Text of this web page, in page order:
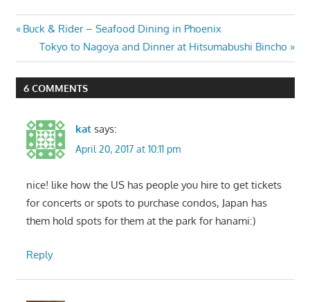
Post
navigation
Previous
Post:
Buck & Rider – Seafood Dining in Phoenix
Next
Post:
Tokyo to Nagoya and Dinner at Hitsumabushi Bincho
6 COMMENTS
kat says:
April 20, 2017 at 10:11 pm
nice! like how the US has people you hire to get tickets
for concerts or spots to purchase condos, Japan has
them hold spots for them at the park for hanami:)
Reply